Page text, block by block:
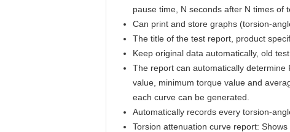
pause time, N seconds after N times of
Can print and store graphs (torsion-
The title of the test report, product
Keep original data automatically, old
The report can automatically
value, minimum torque value and
each curve can be generated.
Automatically records every torsion-
Torsion attenuation curve report: